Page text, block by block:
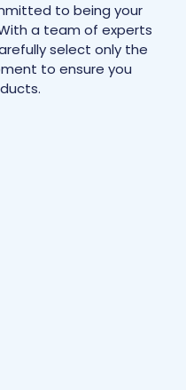
to being your
a team of experts
select only the
to ensure you